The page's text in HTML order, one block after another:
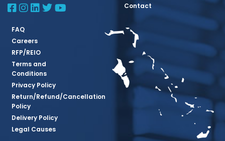
BBSQ Facebook Page
BBSQ Instagram Page
BBSQ Linkedin Page
BBSQ Twitter Page
BBSQ Youtube Page
Contact
FAQ
Careers
RFP/REIO
Terms and
Conditions
Privacy Policy
Return/Refund/Cancellation
Policy
Delivery Policy
Legal Causes